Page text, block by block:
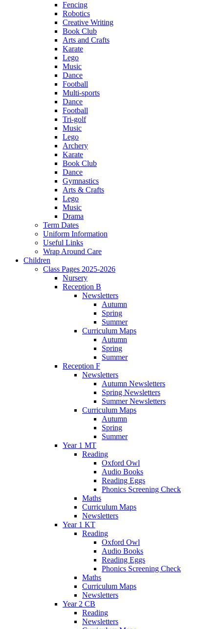
Fencing
Robotics
Creative Writing
Book Club
Arts and Crafts
Karate
Lego
Music
Dance
Football
Multi-sports
Dance
Football
Tri-golf
Music
Lego
Archery
Karate
Book Club
Dance
Gymnastics
Arts & Crafts
Lego
Music
Drama
Term Dates
Uniform Information
Useful Links
Wrap Around Care
Children
Class Pages 2025-2026
Nursery
Reception B
Newsletters
Autumn
Spring
Summer
Curriculum Maps
Autumn
Spring
Summer
Reception F
Newsletters
Autumn Newsletters
Spring Newsletters
Summer Newsletters
Curriculum Maps
Autumn
Spring
Summer
Year 1 MT
Reading
Oxford Owl
Audio Books
Reading Eggs
Phonics Screening Check
Maths
Curriculum Maps
Newsletters
Year 1 KT
Reading
Oxford Owl
Audio Books
Reading Eggs
Phonics Screening Check
Maths
Curriculum Maps
Newsletters
Year 2 CB
Reading
Newsletters